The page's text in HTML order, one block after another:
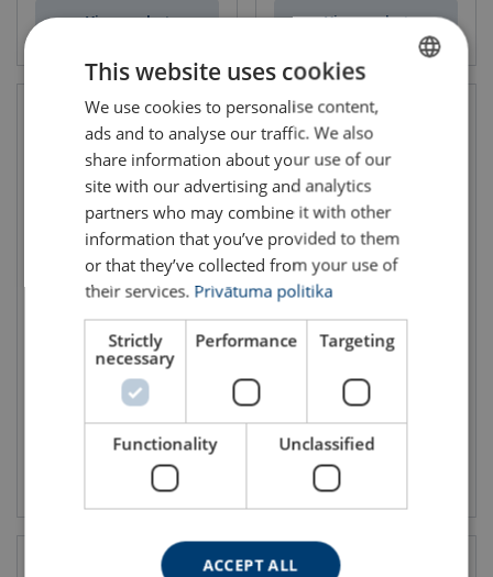
View product View product
Steel Wire Rope Ropetex
S49 Stainless Steel
Rope diameter: 1 - 6 mm
Min. breaking force kN: 0.61 - 21.9
Steel qualities: 1570
View product
Steel Wire Rope Ropetex
S42
Rope construction: 6x7-FC
Min. breaking force kN: 2.6 - 23.4
Rope lay: sZ
View product
LATVIAN
ENGLISH TRANSLATION
This website uses cookies
We use cookies to personalise content,
ads and to analyse our traffic. We also
share information about your use of our
site with our advertising and analytics
partners who may combine it with other
information that you’ve provided to them
or that they’ve collected from your use of
their services. Privātuma politika
Strictly
necessary
Performance Targeting
Functionality Unclassified
ACCEPT ALL